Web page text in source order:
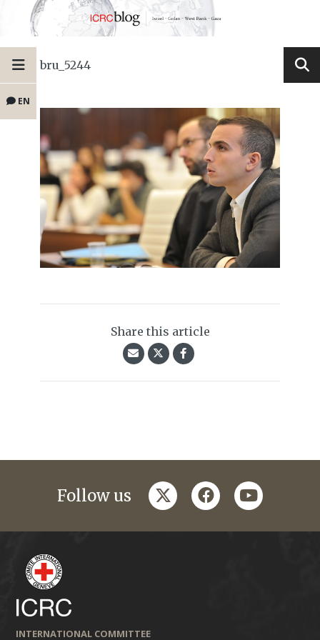
EN
bru_5244
Share this article
Follow us twitterfacebookyoutube
INTERNATIONAL COMMITTEE